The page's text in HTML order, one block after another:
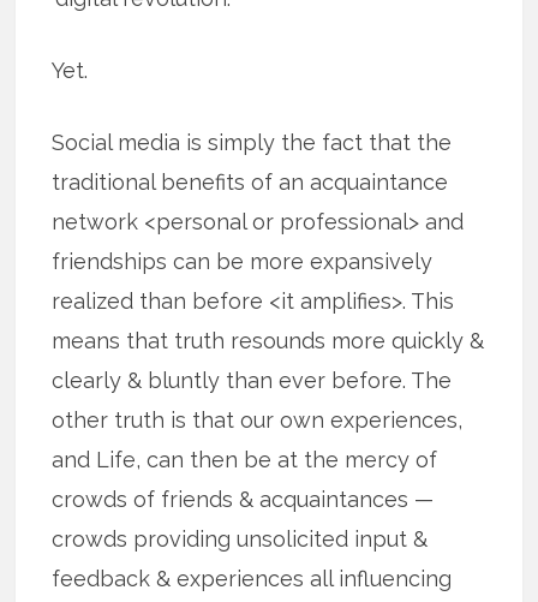
Yet.
Social media is simply the fact that the
traditional benefits of an acquaintance
network <personal or professional> and
friendships can be more expansively
realized than before <it amplifies>. This
means that truth resounds more quickly &
clearly & bluntly than ever before. The
other truth is that our own experiences,
and Life, can then be at the mercy of
crowds of friends & acquaintances —
crowds providing unsolicited input &
feedback & experiences all influencing